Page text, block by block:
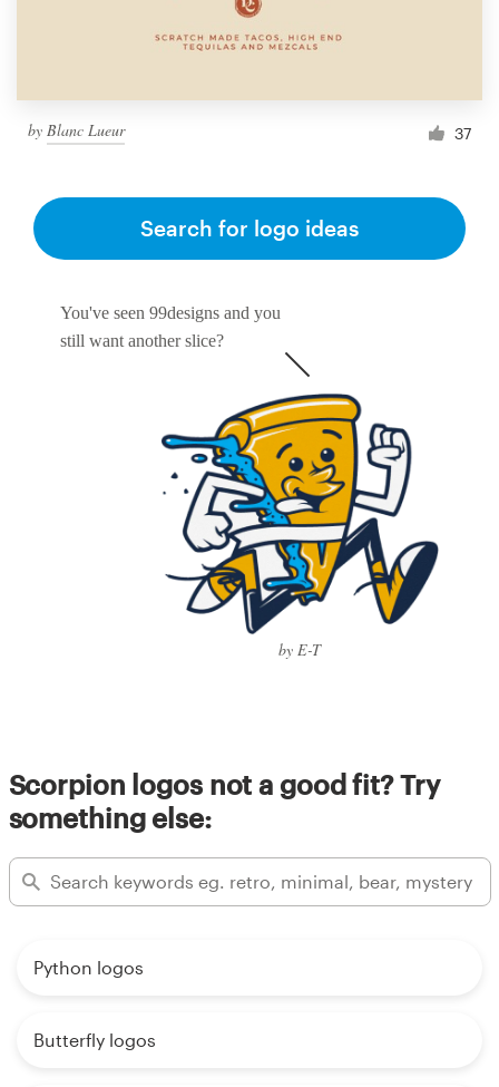
by Blanc Lueur 37
You've seen 99designs and you
still want another slice?
by E-T
Search for logo ideas
Scorpion logos not a good fit? Try
something else:
Python logos
Butterfly logos